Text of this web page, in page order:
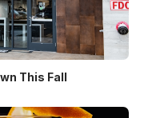
This Fall